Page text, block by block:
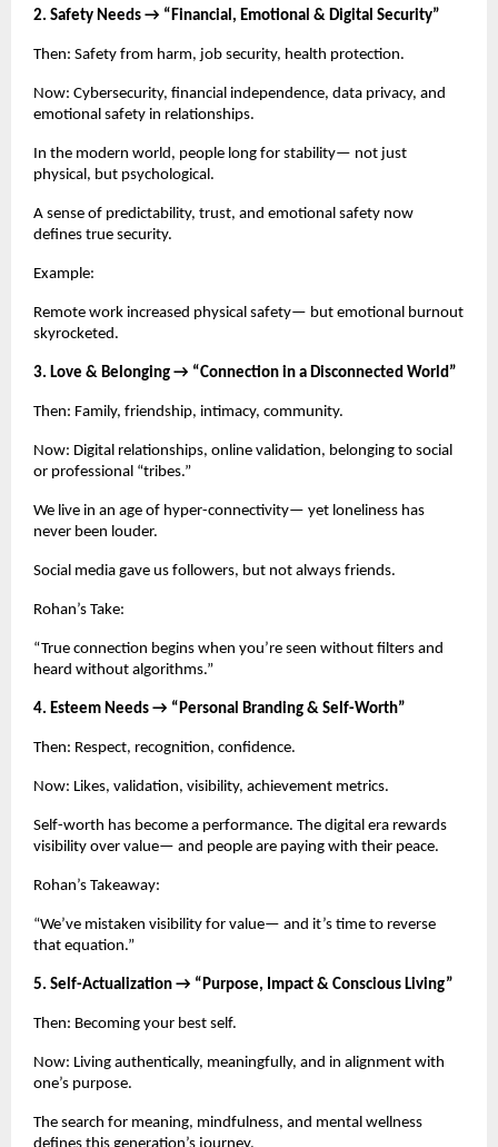
2. Safety Needs → “Financial, Emotional & Digital Security”
Then: Safety from harm, job security, health protection.
Now: Cybersecurity, financial independence, data privacy, and
emotional safety in relationships.
In the modern world, people long for stability— not just
physical, but psychological.
A sense of predictability, trust, and emotional safety now
defines true security.
Example:
Remote work increased physical safety— but emotional burnout
skyrocketed.
3. Love & Belonging → “Connection in a Disconnected World”
Then: Family, friendship, intimacy, community.
Now: Digital relationships, online validation, belonging to social
or professional “tribes.”
We live in an age of hyper-connectivity— yet loneliness has
never been louder.
Social media gave us followers, but not always friends.
Rohan’s Take:
“True connection begins when you’re seen without filters and
heard without algorithms.”
4. Esteem Needs → “Personal Branding & Self-Worth”
Then: Respect, recognition, confidence.
Now: Likes, validation, visibility, achievement metrics.
Self-worth has become a performance. The digital era rewards
visibility over value— and people are paying with their peace.
Rohan’s Takeaway:
“We’ve mistaken visibility for value— and it’s time to reverse
that equation.”
5. Self-Actualization → “Purpose, Impact & Conscious Living”
Then: Becoming your best self.
Now: Living authentically, meaningfully, and in alignment with
one’s purpose.
The search for meaning, mindfulness, and mental wellness